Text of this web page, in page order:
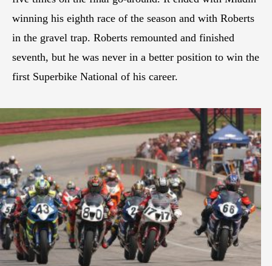
winning his eighth race of the season and with Roberts
in the gravel trap. Roberts remounted and finished
seventh, but he was never in a better position to win the
first Superbike National of his career.